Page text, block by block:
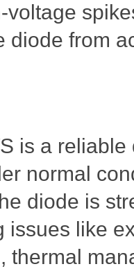
voltage
diode from
is a
normal
diode is
issues like
thermal